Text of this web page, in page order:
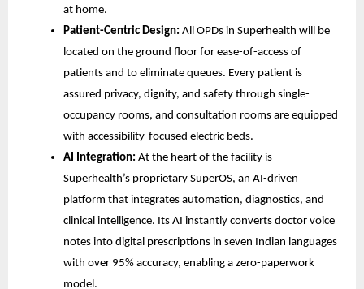
at home.
Patient-Centric Design: All OPDs in Superhealth will be
located on the ground floor for ease-of-access of
patients and to eliminate queues. Every patient is
assured privacy, dignity, and safety through single-
occupancy rooms, and consultation rooms are equipped
with accessibility-focused electric beds.
AI Integration: At the heart of the facility is
Superhealth’s proprietary SuperOS, an AI-driven
platform that integrates automation, diagnostics, and
clinical intelligence. Its AI instantly converts doctor voice
notes into digital prescriptions in seven Indian languages
with over 95% accuracy, enabling a zero-paperwork
model.